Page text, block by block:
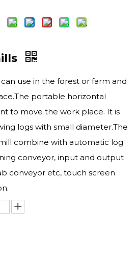
use in the forest or farm and
portable horizontal
to move the work place. It is
logs with small diameter.The
combine with automatic log
conveyor, input and output
conveyor etc, touch screen